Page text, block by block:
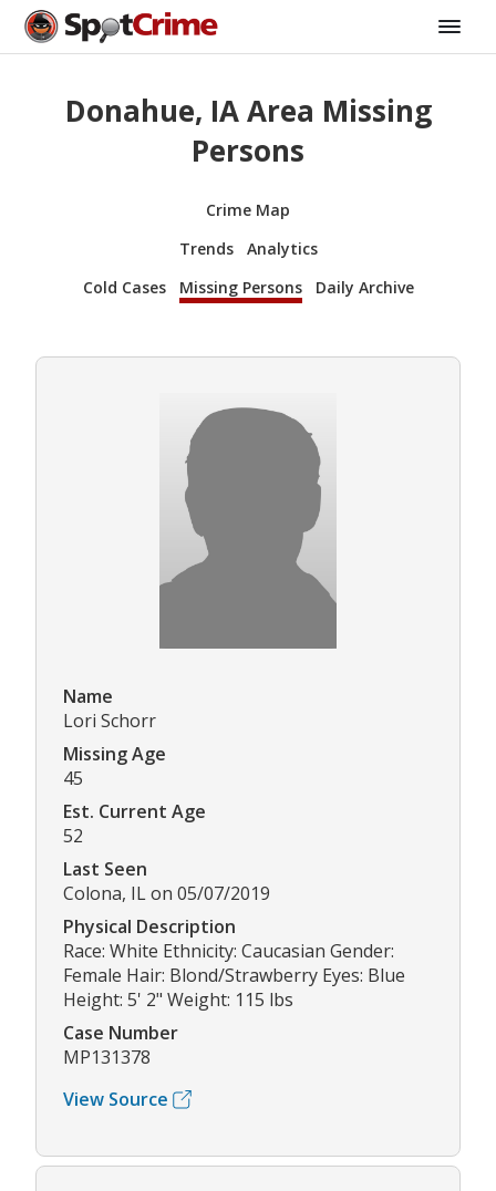
Donahue, IA Area Missing
Persons
Crime Map
Trends
Analytics
Cold Cases
Missing Persons Daily Archive
Name
Lori Schorr
Missing Age
45
Est. Current Age
52
Last Seen
Colona, IL on 05/07/2019
Physical Description
Race: White Ethnicity: Caucasian Gender:
Female Hair: Blond/Strawberry Eyes: Blue
Height: 5' 2" Weight: 115 lbs
Case Number
MP131378
View Source